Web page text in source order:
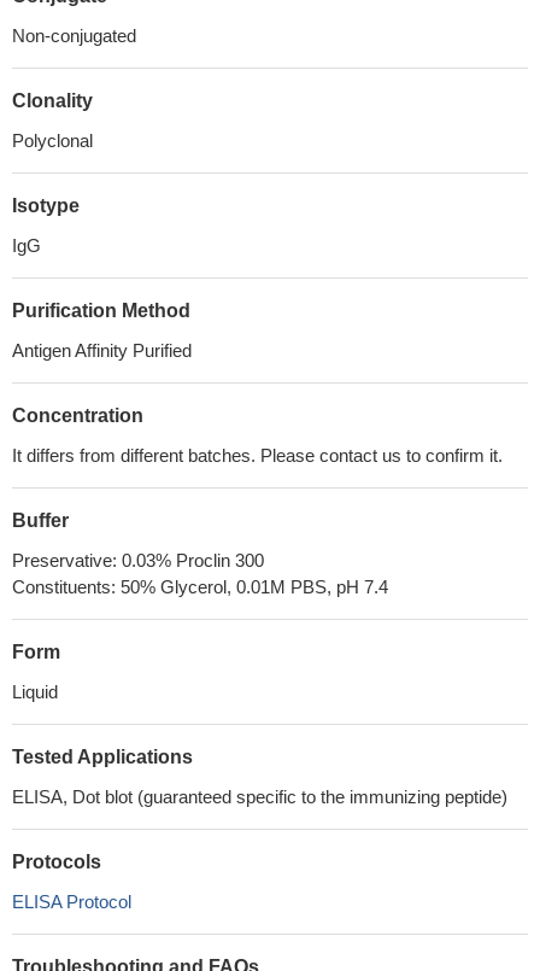
Non-conjugated
Clonality
Polyclonal
Isotype
IgG
Purification Method
Antigen Affinity Purified
Concentration
It differs from different batches. Please contact us to confirm it.
Buffer
Preservative: 0.03% Proclin 300
Constituents: 50% Glycerol, 0.01M PBS, pH 7.4
Form
Liquid
Tested Applications
ELISA, Dot blot (guaranteed specific to the immunizing peptide)
Protocols
ELISA Protocol
Troubleshooting and FAQs